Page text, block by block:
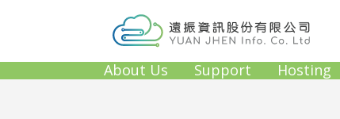
About Us Support Hosting